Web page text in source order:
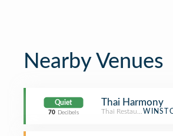
Nearby Venues
Quiet
70 Decibels
Thai Harmony
Thai Restaurant